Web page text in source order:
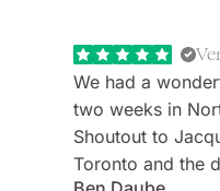
We had a
two weeks in
Shoutout to
Toronto and the